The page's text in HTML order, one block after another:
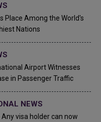
Place Among the World's
Nations
Airport Witnesses
in Passenger Traffic
NEWS
visa holder can now